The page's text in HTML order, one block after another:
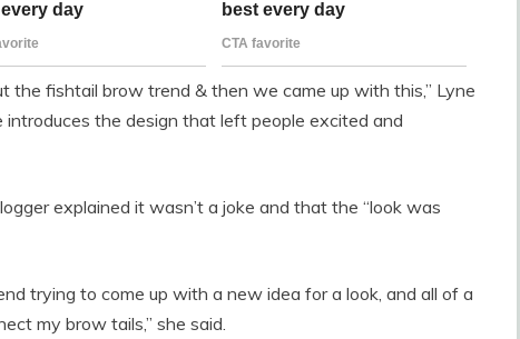
the fishtail brow trend & then we came up with this,” Lyne
the design that left people excited and
explained it wasn’t a joke and that the “look was
trying to come up with a new idea for a look, and all of a
my brow tails,” she said.